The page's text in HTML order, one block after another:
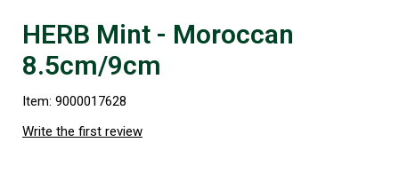
HERB Mint - Moroccan
8.5cm/9cm
Item: 9000017628
Write the first review